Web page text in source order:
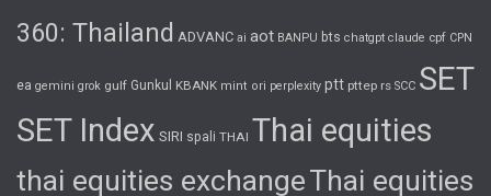
360: Thailand ADVANC ai aot BANPU bts chatgpt claude cpf CPN
ea gemini grok gulf Gunkul KBANK mint ori perplexity ptt pttep rs SCC SET
SET Index SIRI spali THAI Thai equities
thai equities exchangeThai equities